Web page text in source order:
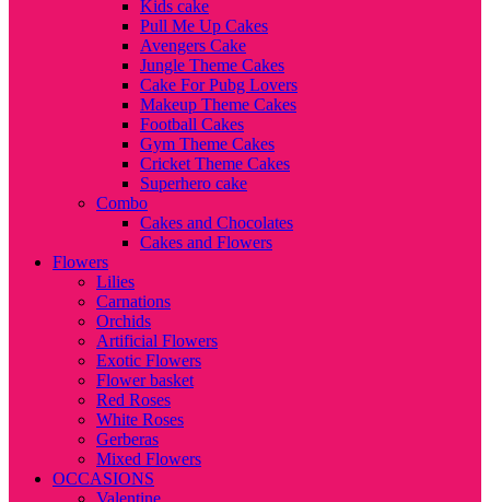
Kids cake
Pull Me Up Cakes
Avengers Cake
Jungle Theme Cakes
Cake For Pubg Lovers
Makeup Theme Cakes
Football Cakes
Gym Theme Cakes
Cricket Theme Cakes
Superhero cake
Combo
Cakes and Chocolates
Cakes and Flowers
Flowers
Lilies
Carnations
Orchids
Artificial Flowers
Exotic Flowers
Flower basket
Red Roses
White Roses
Gerberas
Mixed Flowers
OCCASIONS
Valentine